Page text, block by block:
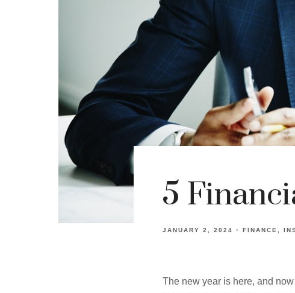
5
JANUARY 2, 2024 FINANCE
The new year is here, and